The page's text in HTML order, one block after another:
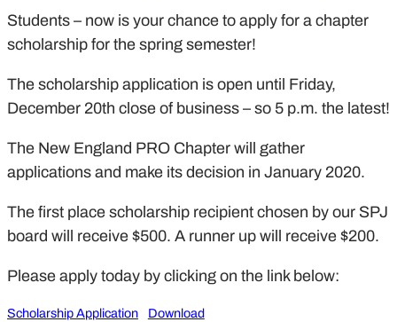
Students – now is your chance to apply for a chapter
scholarship for the spring semester!
The scholarship application is open until Friday,
December 20th close of business – so 5 p.m. the latest!
The New England PRO Chapter will gather
applications and make its decision in January 2020.
The first place scholarship recipient chosen by our SPJ
board will receive $500. A runner up will receive $200.
Please apply today by clicking on the link below:
Scholarship Application Download